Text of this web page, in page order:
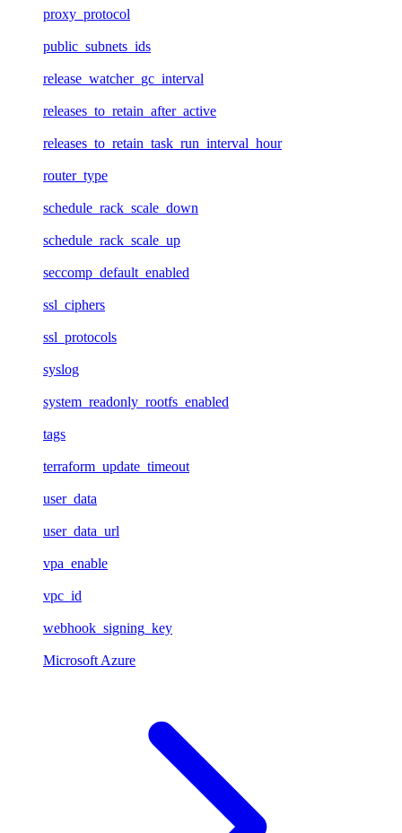
proxy_protocol
public_subnets_ids
release_watcher_gc_interval
releases_to_retain_after_active
releases_to_retain_task_run_interval_hour
router_type
schedule_rack_scale_down
schedule_rack_scale_up
seccomp_default_enabled
ssl_ciphers
ssl_protocols
syslog
system_readonly_rootfs_enabled
tags
terraform_update_timeout
user_data
user_data_url
vpa_enable
vpc_id
webhook_signing_key
Microsoft Azure